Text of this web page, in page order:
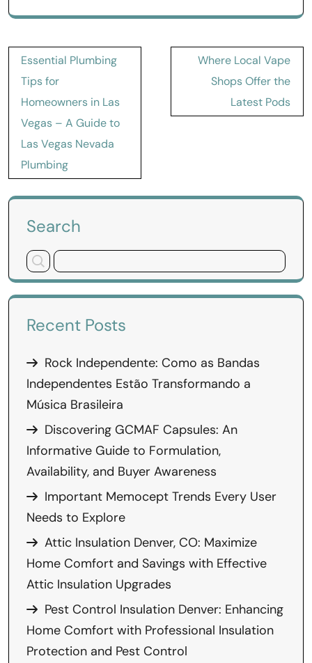
Post
navigation
Essential Plumbing
Tips for
Homeowners in Las
Vegas – A Guide to
Las Vegas Nevada
Plumbing
Where Local Vape
Shops Offer the
Latest Pods
Search
Recent Posts
Rock Independente: Como as Bandas
Independentes Estão Transformando a
Música Brasileira
Discovering GCMAF Capsules: An
Informative Guide to Formulation,
Availability, and Buyer Awareness
Important Memocept Trends Every User
Needs to Explore
Attic Insulation Denver, CO: Maximize
Home Comfort and Savings with Effective
Attic Insulation Upgrades
Pest Control Insulation Denver: Enhancing
Home Comfort with Professional Insulation
Protection and Pest Control